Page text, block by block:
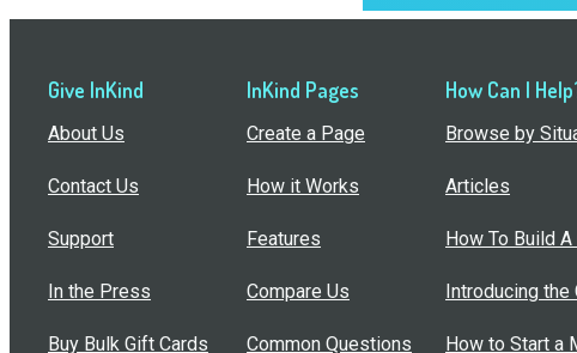
Give InKind
About Us
Contact Us
Support
In the Press
Buy Bulk Gift Cards
InKind Pages
Create a Page
How it Works
Features
Compare Us
Common Questions
How Can I
Browse by
Articles
How To Build A
Introducing the
How to Start a